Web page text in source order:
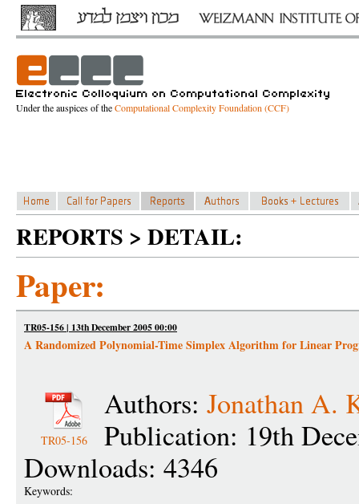
Under the auspices of theComputational Complexity Foundation (CCF)
REPORTS > DETAIL:
Paper:
TR05-156 | 13th December 2005 00:00
A Randomized Polynomial-Time Simplex Algorithm for Linear
TR05-156
Authors: Jonathan A.
Publication: 19th
Downloads: 4346
Keywords: